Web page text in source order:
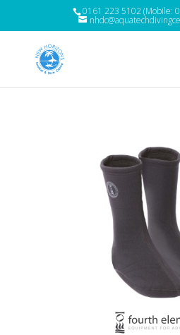
0161 223 5102 (Mobile: